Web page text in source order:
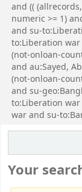
and ((
numeric >= 1)
and su-
to:Liberation war
(not-onloan-
and au:Sayed,
(not-onloan-
and su-
to:Liberation
war and su-
Your